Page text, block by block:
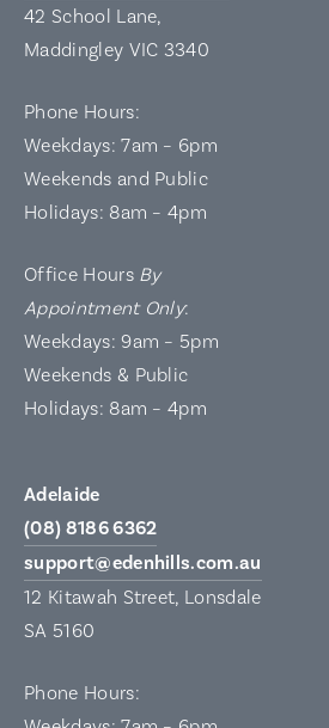
42 School Lane,
Maddingley VIC 3340
Phone Hours:
Weekdays: 7am – 6pm
Weekends and Public
Holidays: 8am – 4pm
Office Hours By
Appointment Only:
Weekdays: 9am – 5pm
Weekends & Public
Holidays: 8am – 4pm
Adelaide
(08) 8186 6362
support@edenhills.com.au
12 Kitawah Street, Lonsdale
SA 5160
Phone Hours: